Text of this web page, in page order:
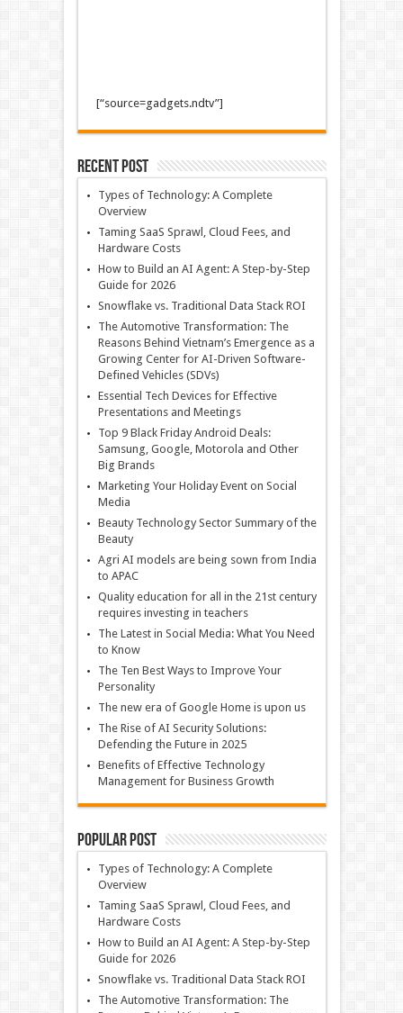
[“source=gadgets.ndtv”]
Recent Post
Types of Technology: A Complete
Overview
Taming SaaS Sprawl, Cloud Fees, and
Hardware Costs
How to Build an AI Agent: A Step-by-Step
Guide for 2026
Snowflake vs. Traditional Data Stack ROI
The Automotive Transformation: The
Reasons Behind Vietnam’s Emergence as a
Growing Center for AI-Driven Software-
Defined Vehicles (SDVs)
Essential Tech Devices for Effective
Presentations and Meetings
Top 9 Black Friday Android Deals:
Samsung, Google, Motorola and Other
Big Brands
Marketing Your Holiday Event on Social
Media
Beauty Technology Sector Summary of the
Beauty
Agri AI models are being sown from India
to APAC
Quality education for all in the 21st century
requires investing in teachers
The Latest in Social Media: What You Need
to Know
The Ten Best Ways to Improve Your
Personality
The new era of Google Home is upon us
The Rise of AI Security Solutions:
Defending the Future in 2025
Benefits of Effective Technology
Management for Business Growth
Popular Post
Types of Technology: A Complete
Overview
Taming SaaS Sprawl, Cloud Fees, and
Hardware Costs
How to Build an AI Agent: A Step-by-Step
Guide for 2026
Snowflake vs. Traditional Data Stack ROI
The Automotive Transformation: The